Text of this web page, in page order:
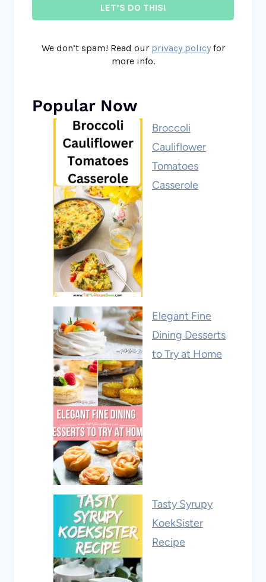
We don’t spam! Read our privacy policyfor
more info.
Popular Now
Broccoli
Cauliflower
Tomatoes
Casserole
Elegant Fine
Dining Desserts
to Try at Home
Tasty Syrupy
KoekSister
Recipe